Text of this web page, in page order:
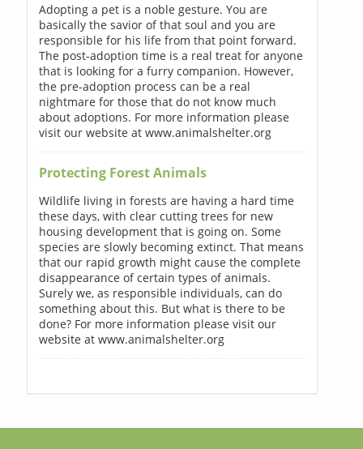
Adopting a pet is a noble gesture. You are
basically the savior of that soul and you are
responsible for his life from that point forward.
The post-adoption time is a real treat for anyone
that is looking for a furry companion. However,
the pre-adoption process can be a real
nightmare for those that do not know much
about adoptions. For more information please
visit our website at www.animalshelter.org
Protecting Forest Animals
Wildlife living in forests are having a hard time
these days, with clear cutting trees for new
housing development that is going on. Some
species are slowly becoming extinct. That means
that our rapid growth might cause the complete
disappearance of certain types of animals.
Surely we, as responsible individuals, can do
something about this. But what is there to be
done? For more information please visit our
website at www.animalshelter.org